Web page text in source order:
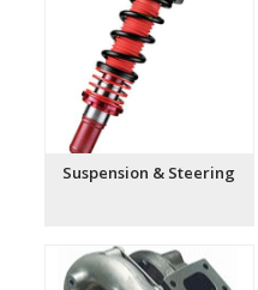
Suspension & Steering